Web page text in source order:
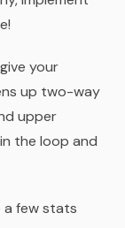
your
up two-way
upper
the loop and
a few stats